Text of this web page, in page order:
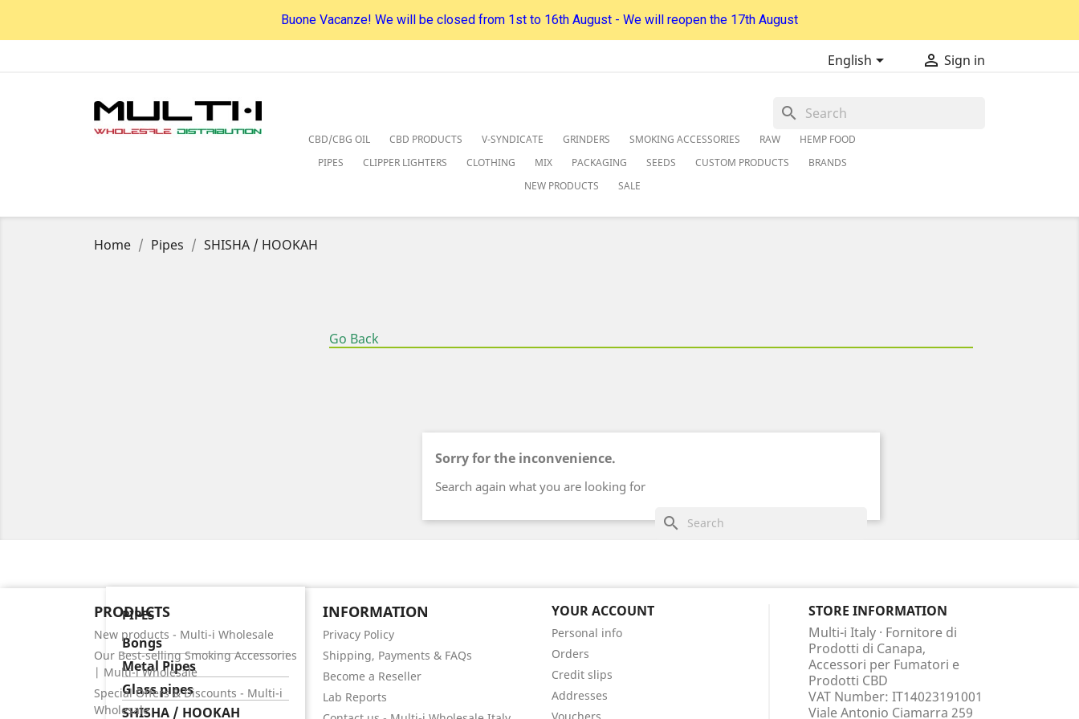
Buone Vacanze! We will be closed from 1st to 16th August - We will reopen the 17th August
English  Sign in
search
CBD/CBG OIL CBD PRODUCTS V-SYNDICATE GRINDERS SMOKING ACCESSORIES RAW
HEMP FOOD
PIPES
CLIPPER LIGHTERS CLOTHING MIX PACKAGING SEEDS CUSTOM PRODUCTS
BRANDS
NEW PRODUCTS
SALE
Home Pipes SHISHA / HOOKAH
PIPES
Bongs
Metal Pipes
Glass pipes
SHISHA / HOOKAH
Go Back
Sorry for the inconvenience.
Search again what you are looking for
search
PRODUCTS
New products - Multi-i Wholesale
Our Best-selling Smoking Accessories
| Multi-i Wholesale
Special Offers & Discounts - Multi-i
Wholesale
INFORMATION
Privacy Policy
Shipping, Payments & FAQs
Become a Reseller
Lab Reports
YOUR ACCOUNT
Personal info
Orders
Credit slips
Addresses
STORE INFORMATION
Multi-i Italy · Fornitore di
Prodotti di Canapa,
Accessori per Fumatori e
Prodotti CBD
VAT Number: IT14023191001
Viale Antonio Ciamarra 259